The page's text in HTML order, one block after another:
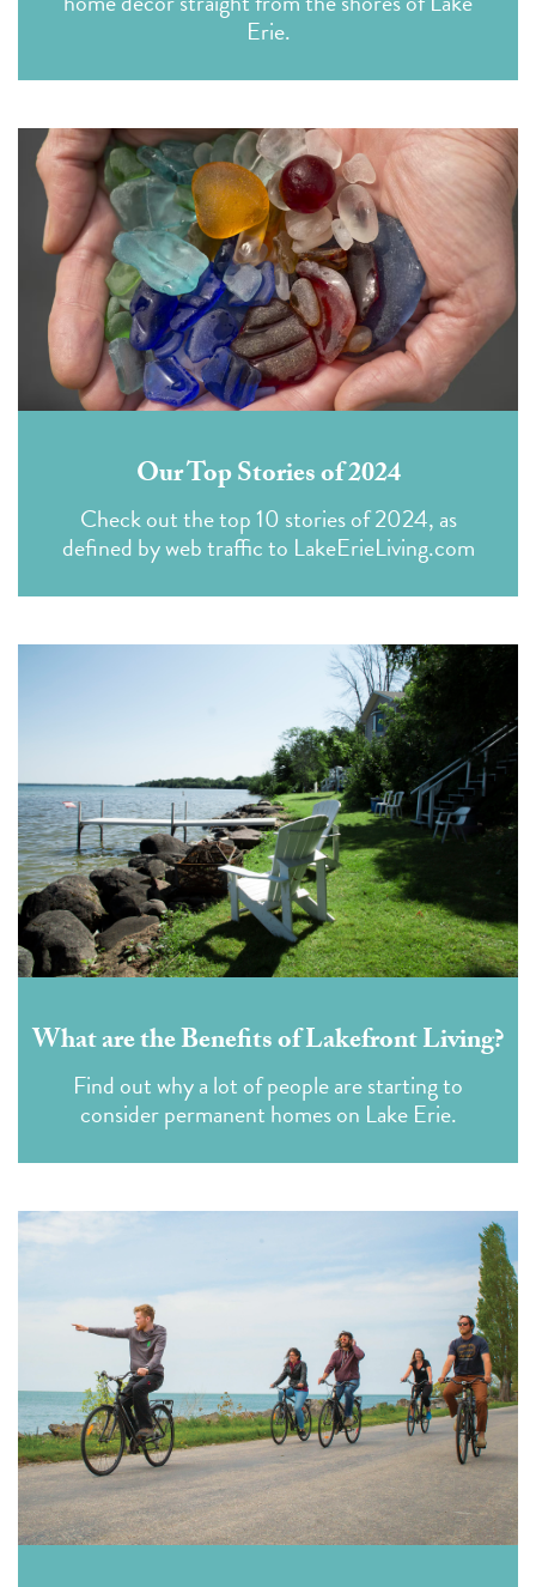
Erie.
Our Top Stories of 2024
Check out the top 10 stories of 2024, as
defined by web traffic to LakeErieLiving.com
What are the Benefits of Lakefront Living?
Find out why a lot of people are starting to
consider permanent homes on Lake Erie.